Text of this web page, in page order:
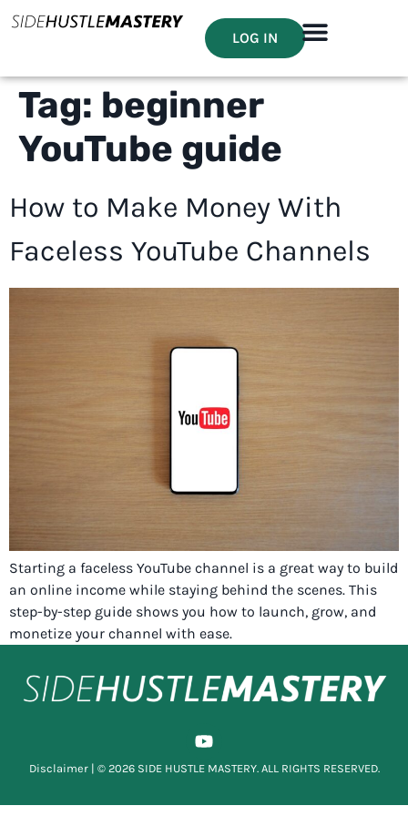
LOG IN
Tag: beginner
YouTube guide
How to Make Money With
Faceless YouTube Channels
Starting a faceless YouTube channel is a great way to build
an online income while staying behind the scenes. This
step-by-step guide shows you how to launch, grow, and
monetize your channel with ease.
Disclaimer| © 2026 SIDE HUSTLE MASTERY. ALL RIGHTS RESERVED.